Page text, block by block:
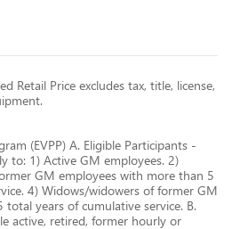
Retail Price excludes tax, title, license,
(EVPP) A. Eligible Participants -
to: 1) Active GM employees. 2)
GM employees with more than 5
4) Widows/widowers of former GM
years of cumulative service. B.
active, retired, former hourly or